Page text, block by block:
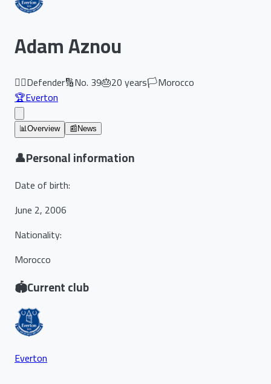
Adam Aznou
🏃‍♂️Defender🔢No. 39🎂20years🏳️Morocco
🏆Everton
📊Overview 📰 News
👤Personal information
Date of birth:
June 2, 2006
Nationality:
Morocco
🏟️Current club
Everton